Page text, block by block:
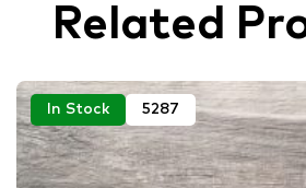
Related
In Stock 5287